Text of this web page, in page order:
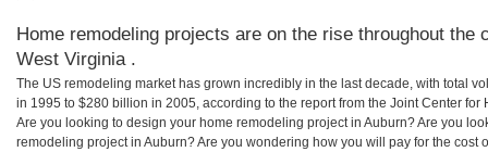
Home remodeling projects are on the rise throughout the
West Virginia .
The US remodeling market has grown incredibly in the last decade, with total
in 1995 to $280 billion in 2005, according to the report from the Joint Center for
Are you looking to design your home remodeling project in Auburn? Are you
remodeling project in Auburn? Are you wondering how you will pay for the cost